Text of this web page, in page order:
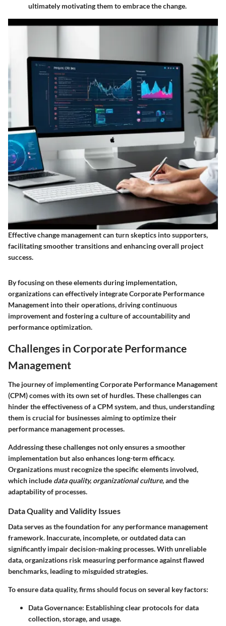
ultimately motivating them to embrace the change.
Effective change management can turn skeptics into supporters,
facilitating smoother transitions and enhancing overall project
success.
By focusing on these elements during implementation,
organizations can effectively integrate Corporate Performance
Management into their operations, driving continuous
improvement and fostering a culture of accountability and
performance optimization.
Challenges in Corporate Performance
Management
The journey of implementing Corporate Performance Management
(CPM) comes with its own set of hurdles. These challenges can
hinder the effectiveness of a CPM system, and thus, understanding
them is crucial for businesses aiming to optimize their
performance management processes.
Addressing these challenges not only ensures a smoother
implementation but also enhances long-term efficacy.
Organizations must recognize the specific elements involved,
which include data quality, organizational culture,and the
adaptability of processes.
Data Quality and Validity Issues
Data serves as the foundation for any performance management
framework. Inaccurate, incomplete, or outdated data can
significantly impair decision-making processes. With unreliable
data, organizations risk measuring performance against flawed
benchmarks, leading to misguided strategies.
To ensure data quality, firms should focus on several key factors:
Data Governance: Establishing clear protocols for data
collection, storage, and usage.